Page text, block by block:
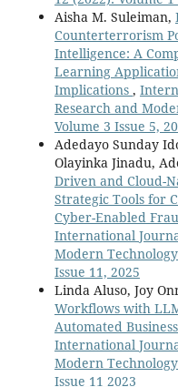
Aisha M. Suleiman,
Counterterrorism
Intelligence: A
Learning
Implications ,
Research and
Volume 3 Issue 5,
Adedayo Sunday
Olayinka Jinadu,
Driven and Cloud-
Strategic Tools for
Cyber-Enabled
International
Modern
Issue 11, 2025
Linda Aluso, Joy
Workflows with
Automated
International
Modern
Issue 11 2023